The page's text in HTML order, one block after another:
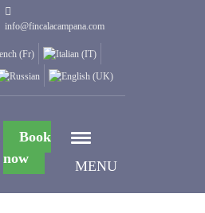
info@fincalacampana.com
MENU
Book
now